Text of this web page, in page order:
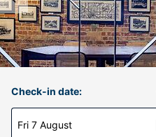
Check-in date:
Fri 7 August